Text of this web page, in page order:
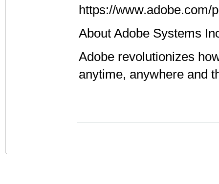
https://www.adobe.com/
About Adobe Systems
Adobe revolutionizes
anytime, anywhere and